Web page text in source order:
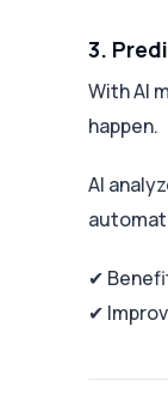
3.
With AI
happen.
AI
✔
✔